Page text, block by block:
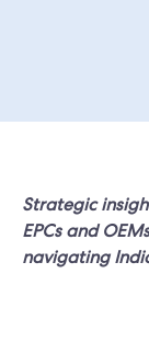
Strategic
EPCs and
navigating